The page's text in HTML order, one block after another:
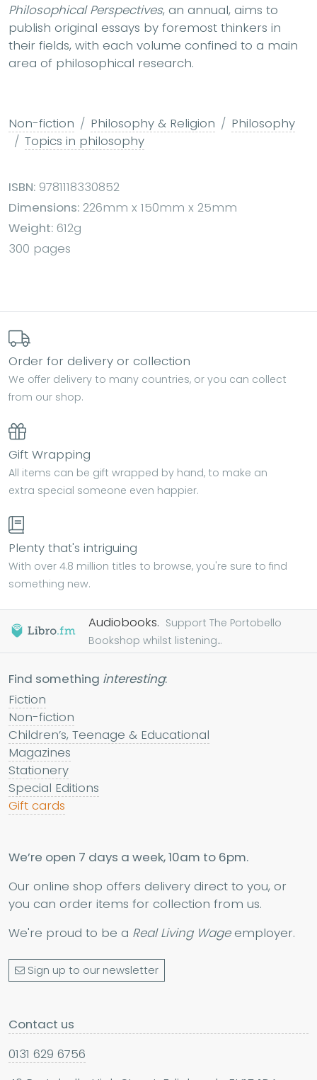
Philosophical Perspectives, an annual, aims to
publish original essays by foremost thinkers in
their fields, with each volume confined to a main
area of philosophical research.
Non-fiction Philosophy & Religion
Philosophy
Topics in philosophy
ISBN: 9781118330852
Dimensions: 226mm x 150mm x 25mm
Weight: 612g
300 pages
Order for delivery or collection
We offer delivery to many countries, or you can collect
from our shop.
Gift Wrapping
All items can be gift wrapped by hand, to make an
extra special someone even happier.
Plenty that's intriguing
With over 4.8 million titles to browse, you're sure to find
something new.
Audiobooks. Support The Portobello
Bookshop whilst listening...
Find something interesting:
Fiction
Non-fiction
Children’s, Teenage & Educational
Magazines
Stationery
Special Editions
Gift cards
We’re open 7 days a week, 10am to 6pm.
Our online shop offers delivery direct to you, or
you can order items for collection from us.
We're proud to be a Real Living Wageemployer.
Sign up to our newsletter
Contact us
0131 629 6756